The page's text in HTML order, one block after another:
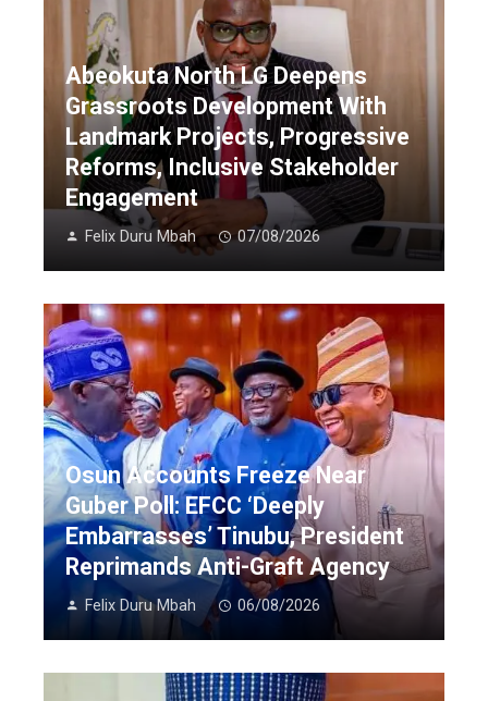
Abeokuta North LG Deepens
Grassroots Development With
Landmark Projects, Progressive
Reforms, Inclusive Stakeholder
Engagement
Felix Duru Mbah 07/08/2026
Osun Accounts Freeze Near
Guber Poll: EFCC ‘Deeply
Embarrasses’ Tinubu, President
Reprimands Anti-Graft Agency
Felix Duru Mbah 06/08/2026